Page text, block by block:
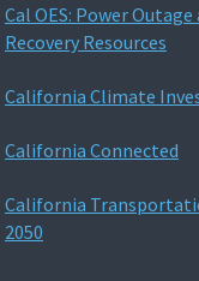
Cal OES: Power Outage
Recovery Resources
California Climate
California Connected
California
2050